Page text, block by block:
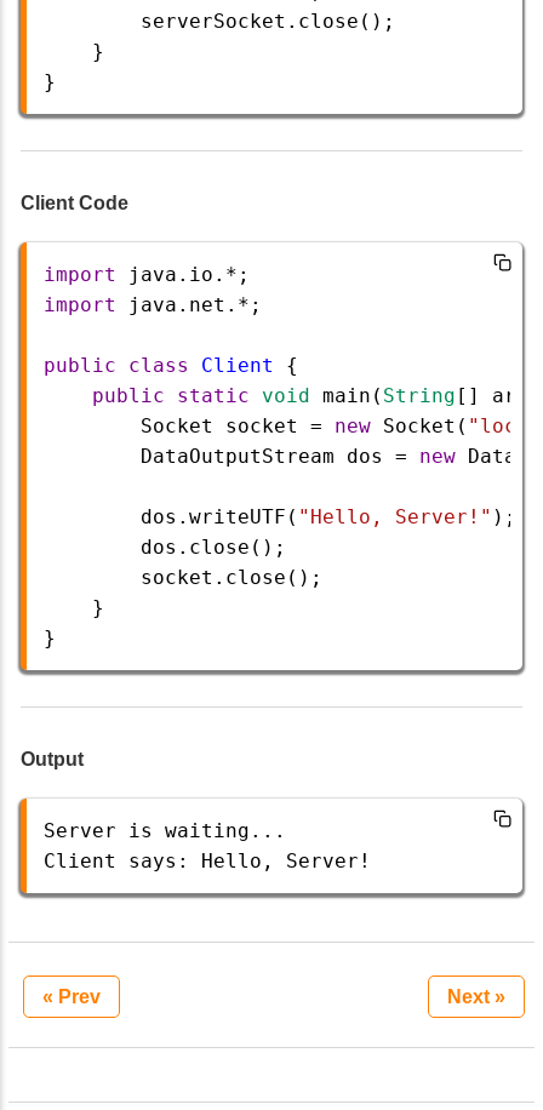
serverSocket . close ();
    }
}
Client Code
import java . io . * ;
import
java . net . * ;
public class Client
{
public
static void main ( String [] args
Socket
socket = new Socket (
DataOutputStream
dos = new
dos . writeUTF ( "Hello, Server!" );
dos . close ();
socket . close ();
    }
}
Output
Server is waiting ...
Client
says : Hello , Server !
« Prev Next »